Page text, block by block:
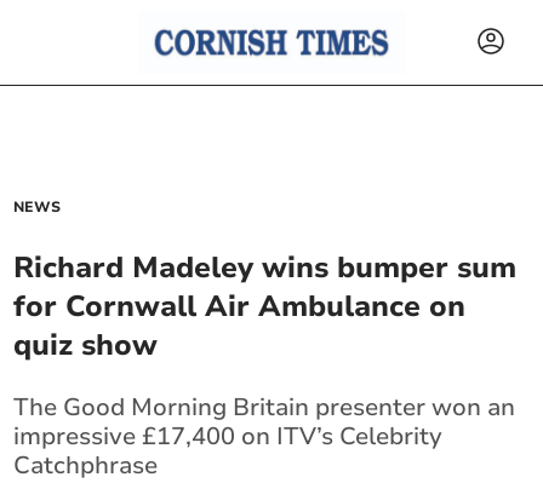
NEWS
Richard Madeley wins bumper sum
for Cornwall Air Ambulance on
quiz show
The Good Morning Britain presenter won an
impressive £17,400 on ITV’s Celebrity
Catchphrase